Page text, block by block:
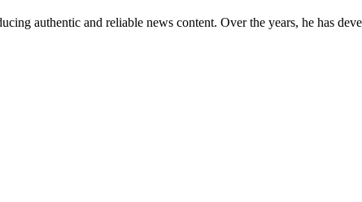
authentic and reliable news content. Over the years, he has